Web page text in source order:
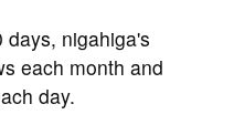
nigahiga's
each month and
day.